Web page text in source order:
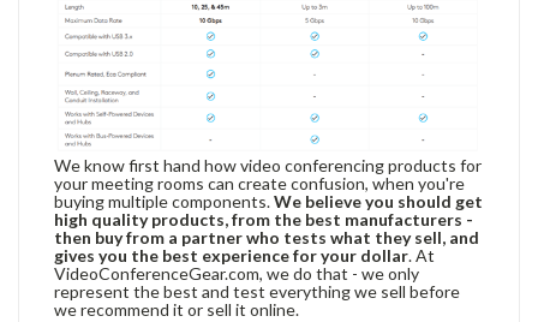
We know first hand how video conferencing products for
your meeting rooms can create confusion, when you're
buying multiple components.We believe you should get
high quality products, from the best manufacturers -
then buy from a partner who tests what they sell, and
gives you the best experience for your dollar. At
VideoConferenceGear.com, we do that - we only
represent the best and test everything we sell before
we recommend it or sell it online.